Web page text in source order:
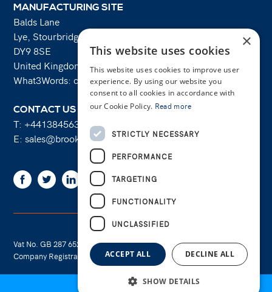
MANUFACTURING SITE
Balds Lane
Lye, Stourbridge
DY9 8SE
United Kingdom
What3Words: costs.lifts.rams
CONTACT US
T: +441384563356
E:sales@brooksforgings.co.uk
Facebook
Twitter LinkedinYoutubeInstagram
Vat No. GB 287 6524 16
Company Registration No. 01289695
Cookie Policy
Privacy Policy
×
This website uses cookies
This website uses cookies to improve user
experience. By using our website you
consent to all cookies in accordance with
our Cookie Policy. Read more
STRICTLY NECESSARY
PERFORMANCE
TARGETING
FUNCTIONALITY
UNCLASSIFIED
ACCEPT ALL DECLINE ALL
SHOW DETAILS